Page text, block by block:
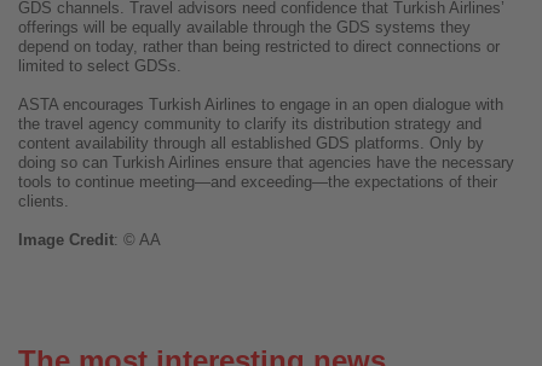
GDS channels. Travel advisors need confidence that Turkish Airlines’
offerings will be equally available through the GDS systems they
depend on today, rather than being restricted to direct connections or
limited to select GDSs.
ASTA encourages Turkish Airlines to engage in an open dialogue with
the travel agency community to clarify its distribution strategy and
content availability through all established GDS platforms. Only by
doing so can Turkish Airlines ensure that agencies have the necessary
tools to continue meeting—and exceeding—the expectations of their
clients.
Image Credit: © AA